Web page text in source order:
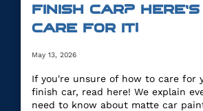
FINISH CAR?
CARE FOR IT!
May 13, 2026
If you're unsure of how to care for
finish car, read here! We explain
need to know about matte car